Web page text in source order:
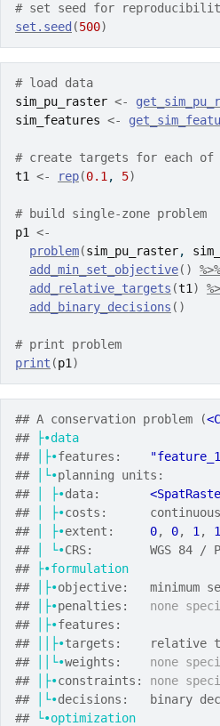
# set seed for
set.seed (500)
# load data
sim_pu_raster <-
sim_features <-
# create targets for each
t1
<- rep(0.1 , 5)
# build single-zone problem
p1
<-
problem(sim_pu_raster,
add_min_set_objective( )
%>%
add_relative_targets (t1 )
add_binary_decisions ( )
# print problem
print (p1 )
## A conservation problem (
##
├•data
##
│├•features:
##
│└•planning units:
##
├•data:
##
├•costs:      continuous
##
├•extent: 0, 0, 1 , 1
##
└•CRS:        WGS 84 /
##
├•formulation
##
│├•objective:   minimum
##
│├•penalties: none
##
│├•features:
##
││├•targets:    relative
##
││└•weights: none
##
│├•constraints: none
##
│└•decisions:   binary
##
└•optimization